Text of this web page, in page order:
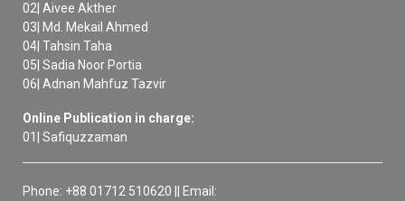
02| Aivee Akther
03| Md. Mekail Ahmed
04| Tahsin Taha
05| Sadia Noor Portia
06| Adnan Mahfuz Tazvir
Online Publication in charge:
01| Safiquzzaman
Phone: +88 01712 510620 || Email: